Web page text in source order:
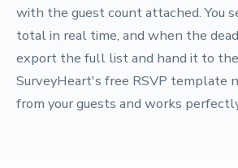
with the guest count attached. You
total in real time, and when the
export the full list and hand it to
SurveyHeart's free RSVP template
from your guests and works